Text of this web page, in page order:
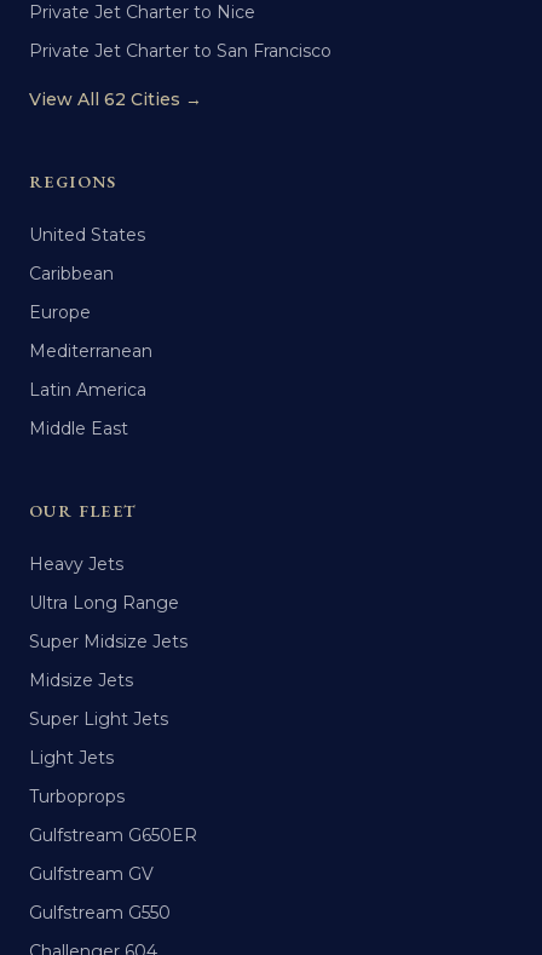
Private Jet Charter to Nice
Private Jet Charter to San Francisco
View All 62 Cities →
REGIONS
United States
Caribbean
Europe
Mediterranean
Latin America
Middle East
OUR FLEET
Heavy Jets
Ultra Long Range
Super Midsize Jets
Midsize Jets
Super Light Jets
Light Jets
Turboprops
Gulfstream G650ER
Gulfstream GV
Gulfstream G550